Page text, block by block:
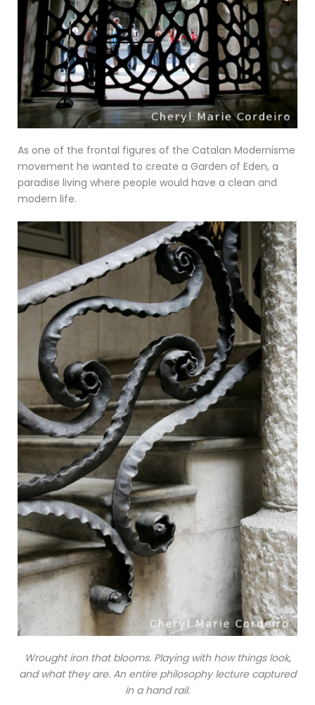
As one of the frontal figures of the Catalan Modernisme
movement he wanted to create a Garden of Eden, a
paradise living where people would have a clean and
modern life.
Wrought iron that blooms. Playing with how things look,
and what they are. An entire philosophy lecture captured
in a hand rail.